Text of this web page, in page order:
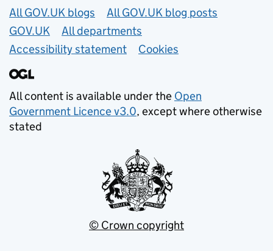
Useful links
All GOV.UK blogs
All GOV.UK blog posts
GOV.UK
All departments
Accessibility statement
Cookies
All content is available under the Open
Government Licence v3.0, except where otherwise
stated
© Crown copyright